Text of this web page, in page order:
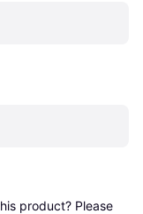
product? Please